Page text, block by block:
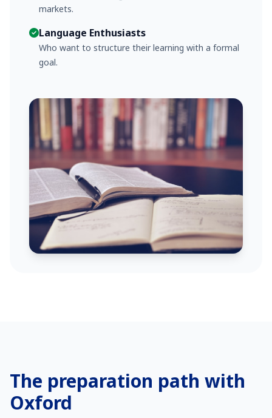
markets.
Language Enthusiasts
Who want to structure their learning with a formal
goal.
The preparation path with
Oxford